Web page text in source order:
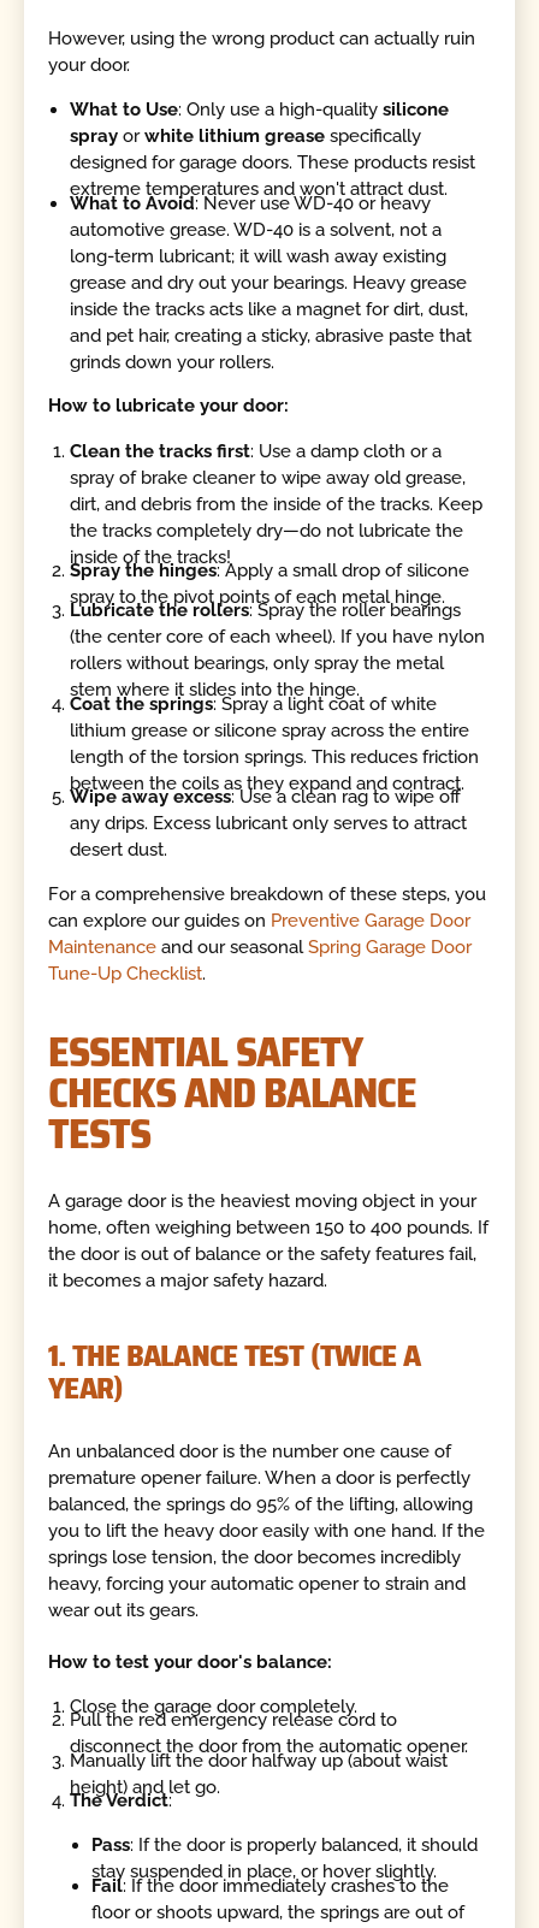
However, using the wrong product can actually ruin
your door.
What to Use: Only use a high-qualitysilicone
spray orwhite lithium grease specifically
designed for garage doors. These products resist
extreme temperatures and won't attract dust.
What to Avoid: Never use WD-40 or heavy
automotive grease. WD-40 is a solvent, not a
long-term lubricant; it will wash away existing
grease and dry out your bearings. Heavy grease
inside the tracks acts like a magnet for dirt, dust,
and pet hair, creating a sticky, abrasive paste that
grinds down your rollers.
How to lubricate your door:
Clean the tracks first: Use a damp cloth or a
spray of brake cleaner to wipe away old grease,
dirt, and debris from the inside of the tracks. Keep
the tracks completely dry—do not lubricate the
inside of the tracks!
Spray the hinges: Apply a small drop of silicone
spray to the pivot points of each metal hinge.
Lubricate the rollers: Spray the roller bearings
(the center core of each wheel). If you have nylon
rollers without bearings, only spray the metal
stem where it slides into the hinge.
Coat the springs: Spray a light coat of white
lithium grease or silicone spray across the entire
length of the torsion springs. This reduces friction
between the coils as they expand and contract.
Wipe away excess: Use a clean rag to wipe off
any drips. Excess lubricant only serves to attract
desert dust.
For a comprehensive breakdown of these steps, you
can explore our guides on Preventive Garage Door
Maintenance and our seasonalSpring Garage Door
Tune-Up Checklist.
ESSENTIAL SAFETY
CHECKS AND BALANCE
TESTS
A garage door is the heaviest moving object in your
home, often weighing between 150 to 400 pounds. If
the door is out of balance or the safety features fail,
it becomes a major safety hazard.
1. THE BALANCE TEST (TWICE A
YEAR)
An unbalanced door is the number one cause of
premature opener failure. When a door is perfectly
balanced, the springs do 95% of the lifting, allowing
you to lift the heavy door easily with one hand. If the
springs lose tension, the door becomes incredibly
heavy, forcing your automatic opener to strain and
wear out its gears.
How to test your door's balance:
Close the garage door completely.
Pull the red emergency release cord to
disconnect the door from the automatic opener.
Manually lift the door halfway up (about waist
height) and let go.
The Verdict:
Pass: If the door is properly balanced, it should
stay suspended in place, or hover slightly.
Fail: If the door immediately crashes to the
floor or shoots upward, the springs are out of